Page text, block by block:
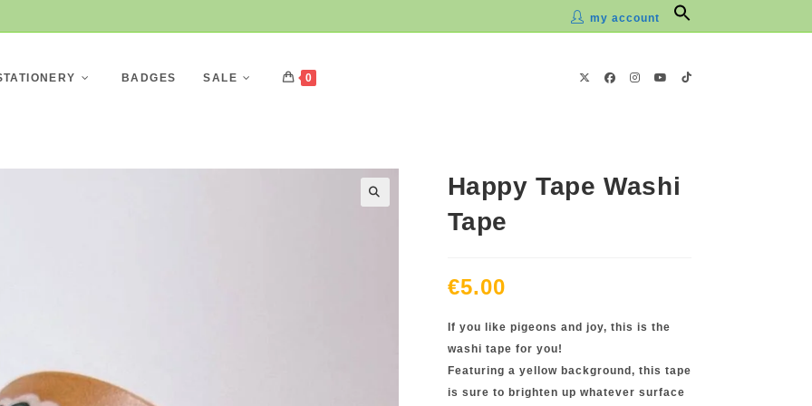
my account
BADGES SALE 0
Happy Tape Washi
Tape
€5.00
If you like pigeons and joy, this is the
washi tape for you!
Featuring a yellow background, this tape
is sure to brighten up whatever surface